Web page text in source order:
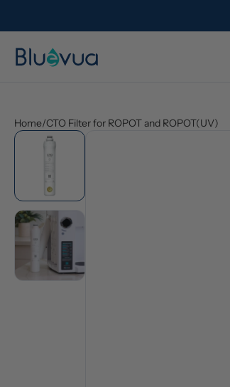
Protected by a
Home/CTO Filter for ROPOT and ROPOT(UV)